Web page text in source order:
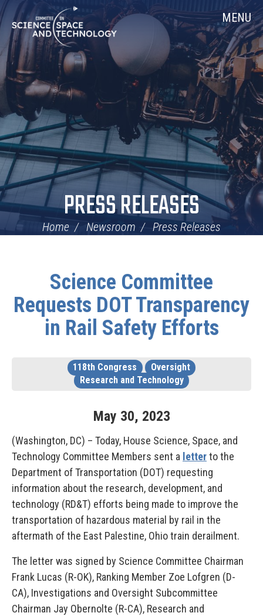
Skip
Navigation
Home MENU
PRESS RELEASES
Home Newsroom Press Releases
Science Committee
Requests DOT Transparency
in Rail Safety Efforts
118th Congress
Oversight
Research and Technology
May 30, 2023
(Washington, DC) – Today, House Science, Space, and
Technology Committee Members sent a letterto the
Department of Transportation (DOT) requesting
information about the research, development, and
technology (RD&T) efforts being made to improve the
transportation of hazardous material by rail in the
aftermath of the East Palestine, Ohio train derailment.
The letter was signed by Science Committee Chairman
Frank Lucas (R-OK), Ranking Member Zoe Lofgren (D-
CA), Investigations and Oversight Subcommittee
Chairman Jay Obernolte (R-CA), Research and